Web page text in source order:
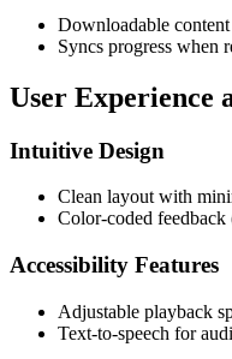
Downloadable
Syncs progress when
User Experience
Intuitive Design
Clean layout with
Color-coded
Accessibility Features
Adjustable playback
Text-to-speech for